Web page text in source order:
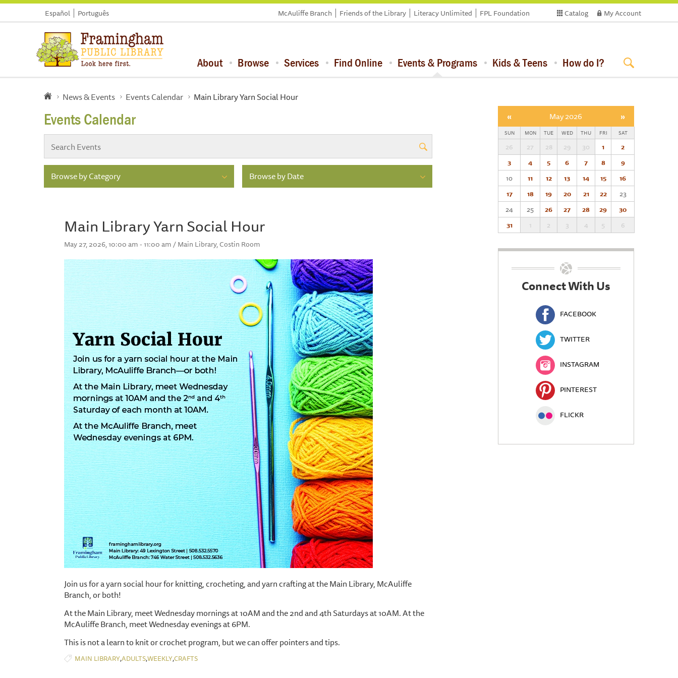
Español Português Catalog My Account
McAuliffe Branch Friends of the Library Literacy Unlimited FPL Foundation
About Browse Services Find Online Events & Programs Kids & Teens How do I?
News & Events Events Calendar Main Library Yarn Social Hour
Events Calendar
Browse by Category Browse by Date
Main Library Yarn Social Hour
May 27, 2026, 10:00 am - 11:00 am / Main Library, Costin Room
Join us for a yarn social hour for knitting, crocheting, and yarn crafting at the Main Library, McAuliffe
Branch, or both!
At the Main Library, meet Wednesday mornings at 10AM and the 2nd and 4th Saturdays at 10AM. At the
McAuliffe Branch, meet Wednesday evenings at 6PM.
This is not a learn to knit or crochet program, but we can offer pointers and tips.
MAIN LIBRARY,ADULTS,WEEKLY,CRAFTS
« May 2026 »
SUN MON TUE WED THU FRI SAT
26 27 28 29 30 1
2
3
4 5 6 7 8
9
10
11 12 13 14 15
16
17
18 19 20 21 22
23
24
25 26 27 28 29
30
31
1 2 3 4 5 6
Connect With Us
FACEBOOK
TWITTER
INSTAGRAM
PINTEREST
FLICKR